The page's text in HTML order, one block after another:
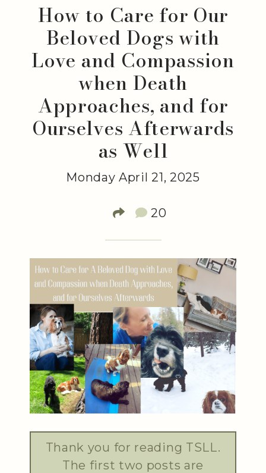
How to Care for Our
Beloved Dogs with
Love and Compassion
when Death
Approaches, and for
Ourselves Afterwards
as Well
Monday April 21, 2025
20
Thank you for reading TSLL.
The first two posts are